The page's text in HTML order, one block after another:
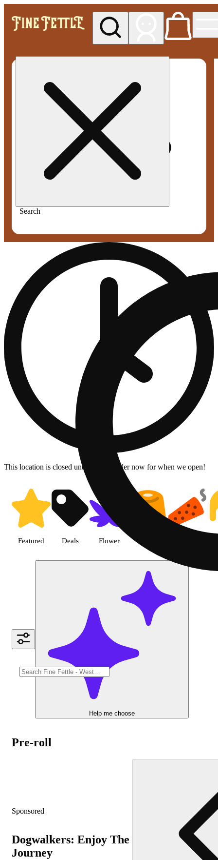
Search
This location is closed until 9a. Pre-order now for when we open!
Featured Deals Flower
Shop Pre-roll cannabis
Help me choose
Pre-roll
Sponsored
Dogwalkers: Enjoy The
Journey